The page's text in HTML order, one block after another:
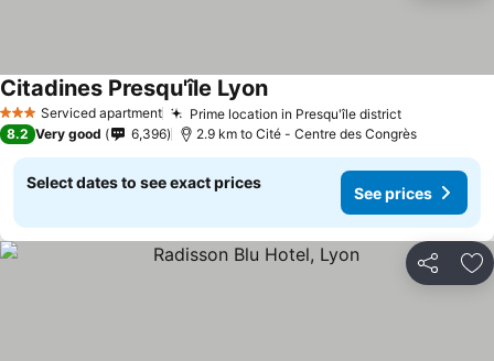
3 StarsServiced apartment Prime location in Presqu'île districtSee prices
Citadines Presqu'île LyonSee prices
8.2 Very good 6,396 2.9 km to Cité - Centre des Congrès
Select dates to see exact prices
See prices
Share